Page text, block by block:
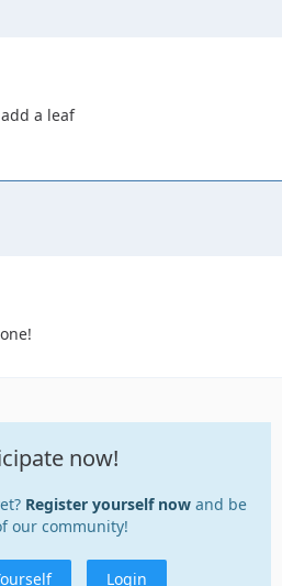
a leaf
now!
Register yourself now and be
our community!
Login